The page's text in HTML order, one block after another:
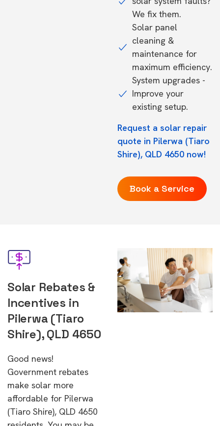
We fix them.
Solar panel
cleaning &
maintenance for
maximum efficiency.
System upgrades -
Improve your
existing setup.
Request a solar repair
quote in Pilerwa (Tiaro
Shire), QLD 4650 now!
Book a Service
Solar Rebates &
Incentives in
Pilerwa (Tiaro
Shire), QLD 4650
Good news!
Government rebates
make solar more
affordable for Pilerwa
(Tiaro Shire), QLD 4650